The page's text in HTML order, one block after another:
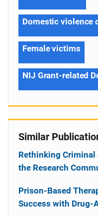
Domestic violence
Female victims
NIJ Grant-related
Similar
Rethinking
the Research
Prison-Based
Success with Drug-